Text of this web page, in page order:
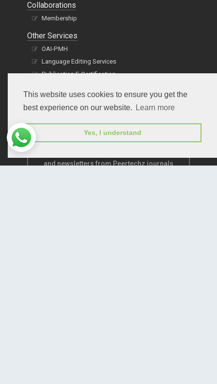
This website uses cookies to ensure you get the
best experience on our website.
Learn more
Yes, I understand
Collaborations
Membership
Other Services
OAI-PMH
Language Editing Services
Publication E-Certification
and newsletters from Peertechz journals